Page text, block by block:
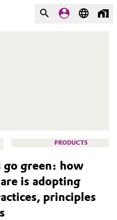
PRODUCTS
go green: how
is adopting
principles